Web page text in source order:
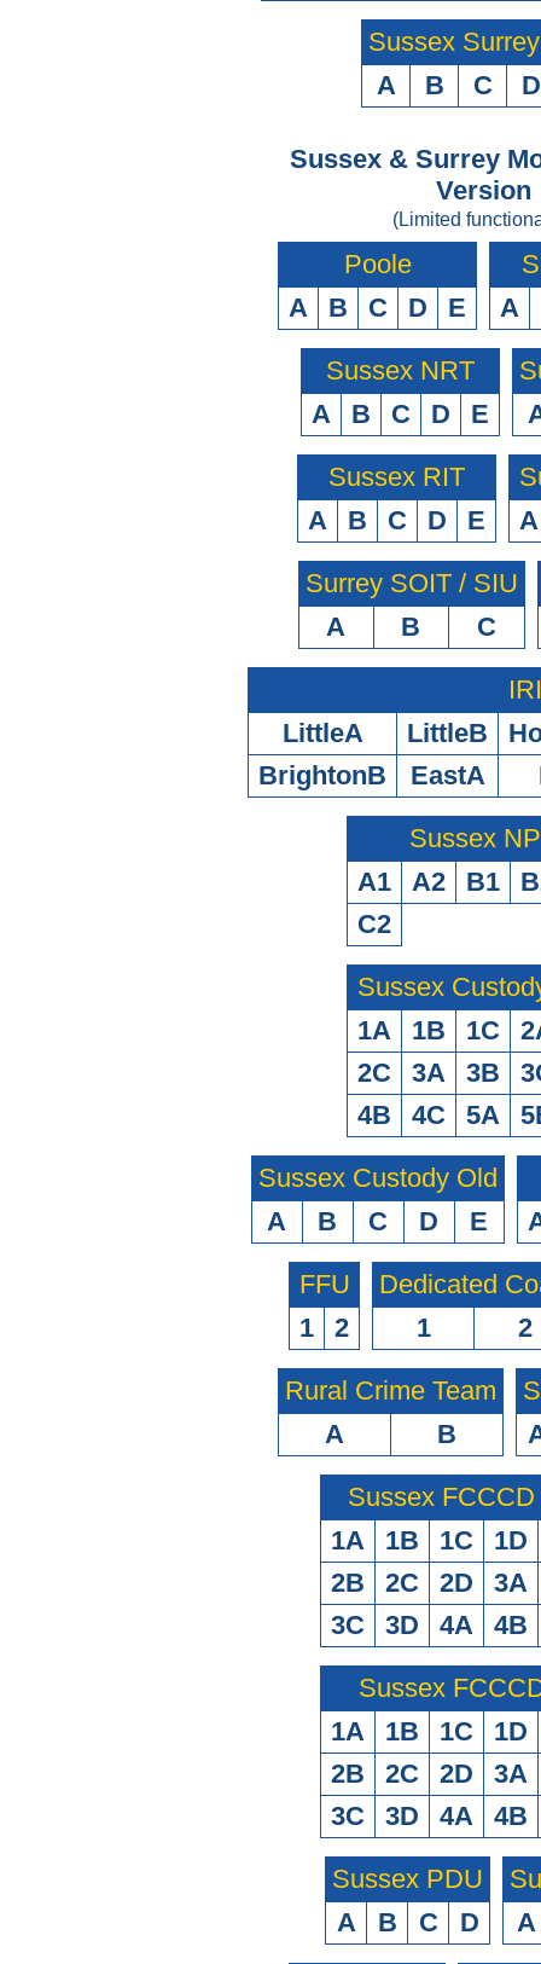
Sussex
A
B C D
Sussex & Surrey
Version
(Limited
Poole
A
B C D E
A
Sussex NRT
A
B C D E
Sussex RIT
A
B C D E
A
Surrey SOIT / SIU
A
B C
LittleA
LittleB
BrightonB
EastA
Sussex
A1
A2 B1
C2
Sussex
1A
1B 1C
2C
3A 3B
4B
4C 5A
Sussex Custody Old
A
B C D E
FFU
1
2
Dedicated
1
2
Rural Crime Team
A
B
Sussex
1A
1B 1C
1D
2B
2C 2D
3A
3C
3D 4A 4B
Sussex
1A
1B 1C
1D
2B
2C 2D
3A
3C
3D 4A 4B
Sussex PDU
A
B C D
A